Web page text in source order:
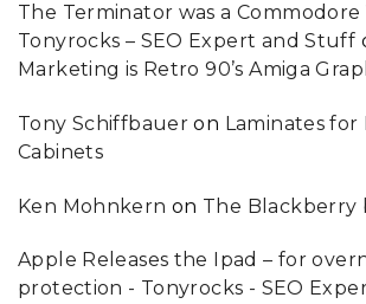
The Terminator was a Commodore
Tonyrocks – SEO Expert and Stuff
Marketing is Retro 90’s Amiga
Tony Schiffbauer on Laminates for
Cabinets
Ken Mohnkern on The Blackberry
Apple Releases the Ipad – for
protection - Tonyrocks - SEO